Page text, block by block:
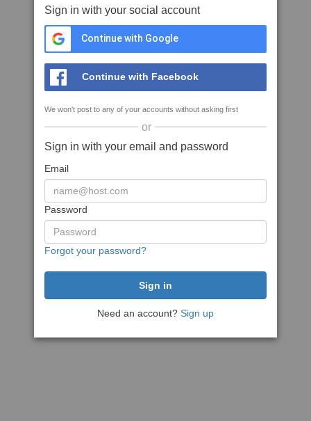
Sign in with your social account
Continue with Google
Continue with Facebook
We won't post to any of your accounts without asking first
or
Sign in with your email and password
Email
Password
Forgot your password?
Need an account? Sign up